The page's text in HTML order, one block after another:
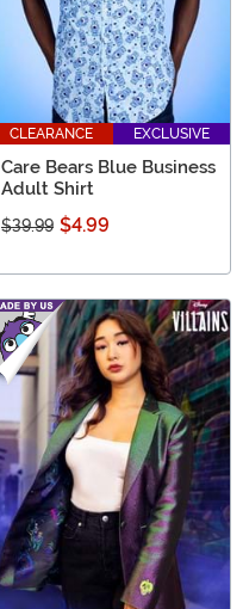
CLEARANCE EXCLUSIVE
Care Bears Blue Business
Adult Shirt
$39.99 $4.99